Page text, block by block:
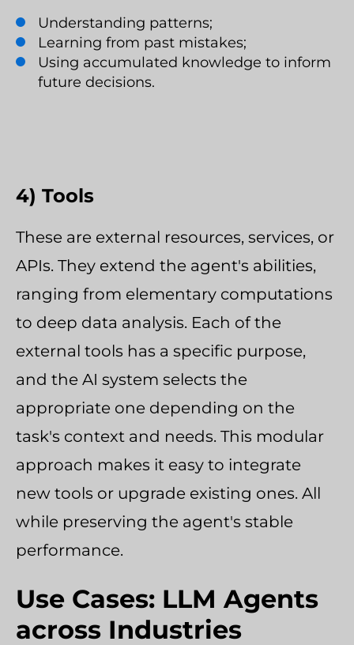
Understanding patterns;
Learning from past mistakes;
Using accumulated knowledge to inform
future decisions.
4) Tools
These are external resources, services, or
APIs. They extend the agent's abilities,
ranging from elementary computations
to deep data analysis. Each of the
external tools has a specific purpose,
and the AI system selects the
appropriate one depending on the
task's context and needs. This modular
approach makes it easy to integrate
new tools or upgrade existing ones. All
while preserving the agent's stable
performance.
Use Cases: LLM Agents
across Industries